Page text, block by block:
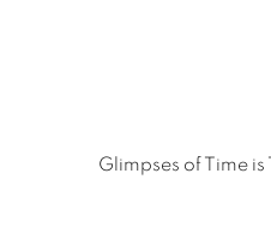
Glimpses of Time